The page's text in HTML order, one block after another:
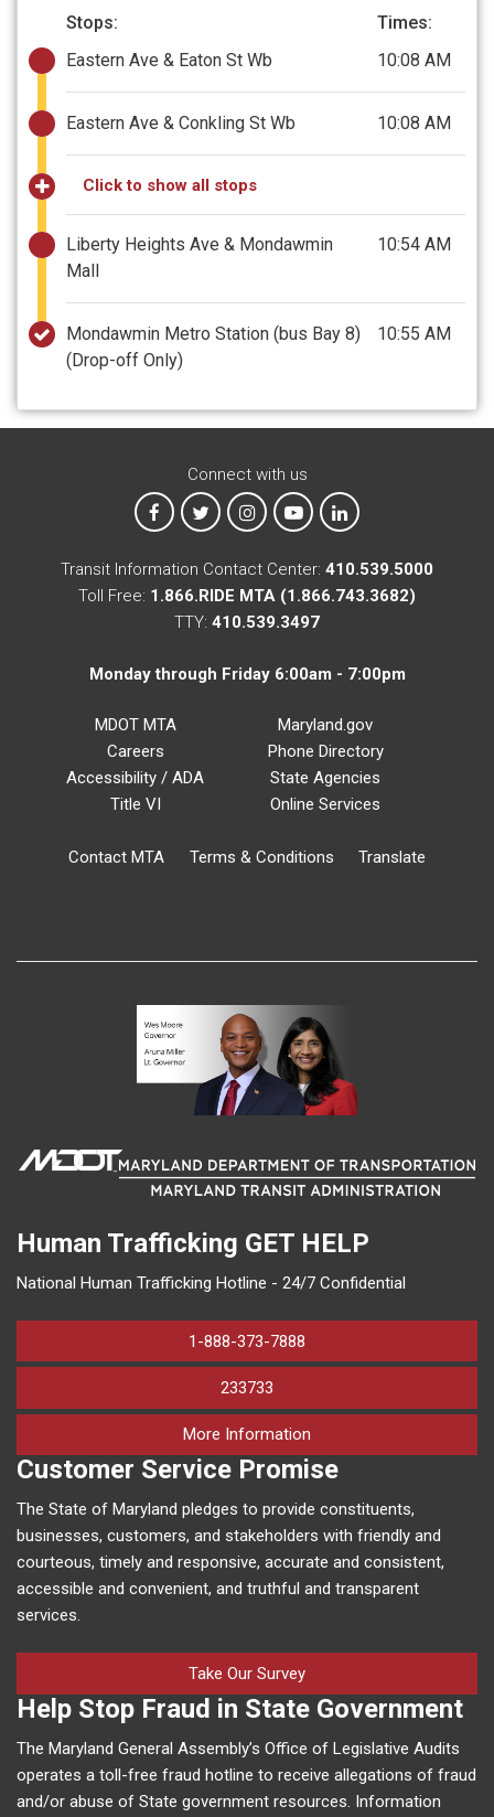
Stops:
Times:
Eastern Ave & Eaton St Wb
10:08 AM
Eastern Ave & Conkling St Wb 10:08 AM
Click to show all stops
Liberty Heights Ave & Mondawmin
Mall
10:54 AM
Mondawmin Metro Station (bus Bay 8)
(Drop-off Only)
10:55 AM
Connect with us
MTA on Facebook
MTA on XMTA on Instagram
MTA on YouTube
MTA on LinkedIn
Transit Information Contact Center: 410.539.5000
Toll Free: 1.866.RIDE MTA (1.866.743.3682)
TTY: 410.539.3497
Monday through Friday 6:00am - 7:00pm
MDOT MTA
Careers
Accessibility / ADA
Title VI
Maryland.gov
Phone Directory
State Agencies
Online Services
Contact MTA Terms & Conditions Translate
Human Trafficking GET HELP
National Human Trafficking Hotline - 24/7 Confidential
1-888-373-7888
233733
More Information
Customer Service Promise
The State of Maryland pledges to provide constituents,
businesses, customers, and stakeholders with friendly and
courteous, timely and responsive, accurate and consistent,
accessible and convenient, and truthful and transparent
services.
Take Our Survey
Help Stop Fraud in State Government
The Maryland General Assembly’s Office of Legislative Audits
operates a toll-free fraud hotline to receive allegations of fraud
and/or abuse of State government resources. Information